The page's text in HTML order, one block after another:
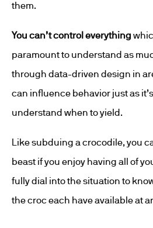
them.
You can’t control everything
paramount to understand as
through data-driven design in
can influence behavior just as
understand when to yield.
Like subduing a crocodile, you
beast if you enjoy having all of
fully dial into the situation to
the croc each have available at